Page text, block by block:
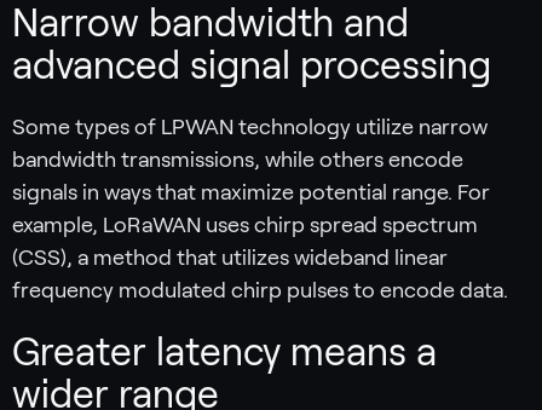
Narrow bandwidth and
advanced signal processing
Some types of LPWAN technology utilize narrow
bandwidth transmissions, while others encode
signals in ways that maximize potential range. For
example, LoRaWAN uses chirp spread spectrum
(CSS), a method that utilizes wideband linear
frequency modulated chirp pulses to encode data.
Greater latency means a
wider range